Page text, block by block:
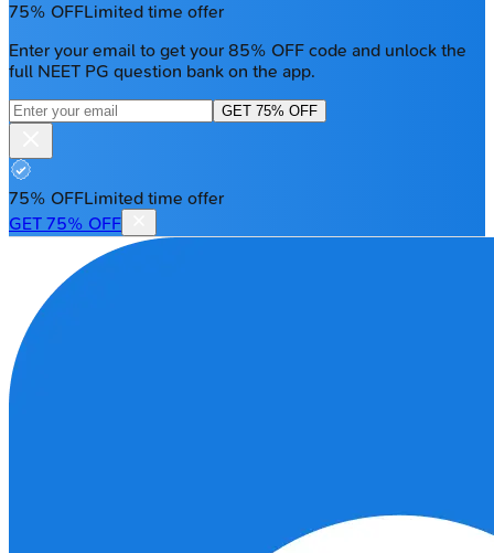
75% OFFLimited time offer
Enter your email to get your 85% OFF code and unlock the
full NEET PG question bank on the app.
GET 75% OFF
75% OFFLimited time offer
GET 75% OFF